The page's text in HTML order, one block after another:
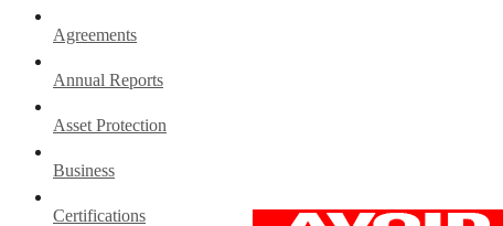
Agreements
Annual Reports
Asset Protection
Business
Certifications